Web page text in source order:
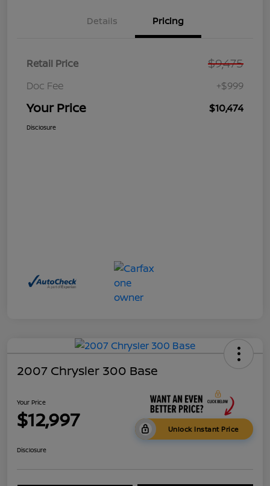
Details Pricing
Retail Price $9,475
Doc Fee +$999
Your Price $10,474
Disclosure
2007 Chrysler 300 Base
Your Price
$12,997 Unlock Instant Price
Disclosure